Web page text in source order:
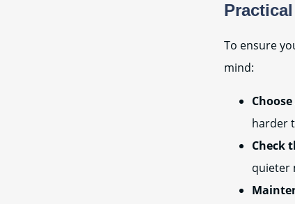
To ensure
mind:
harder
Check
quieter